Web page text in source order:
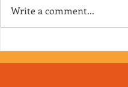
RJ's Junk - EP. 175
Write a comment...